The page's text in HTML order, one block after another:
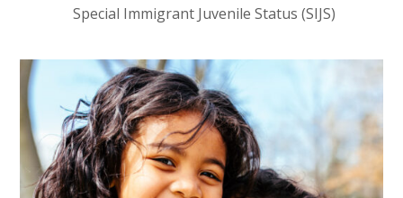
Special Immigrant Juvenile Status (SIJS)